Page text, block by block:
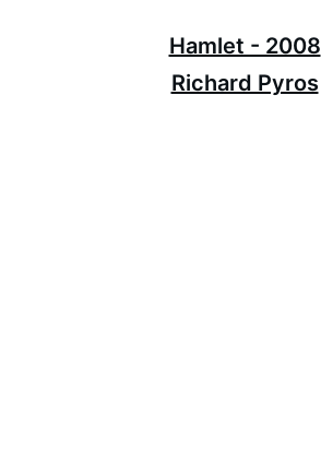
Hamlet - 2008
Richard Pyros